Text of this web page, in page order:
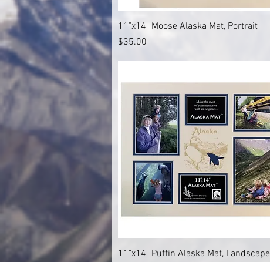
Quick View
11"x14" Moose Alaska Mat, Portrait
Price
$35.00
Quick View
11"x14" Puffin Alaska Mat, Landscape